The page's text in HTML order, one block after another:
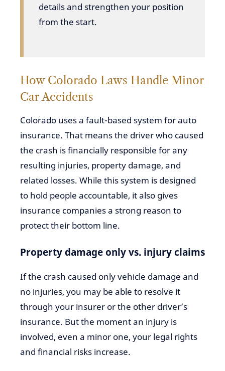
details and strengthen your position
from the start.
How Colorado Laws Handle Minor
Car Accidents
Colorado uses a fault-based system for auto
insurance. That means the driver who caused
the crash is financially responsible for any
resulting injuries, property damage, and
related losses. While this system is designed
to hold people accountable, it also gives
insurance companies a strong reason to
protect their bottom line.
Property damage only vs. injury claims
If the crash caused only vehicle damage and
no injuries, you may be able to resolve it
through your insurer or the other driver’s
insurance. But the moment an injury is
involved, even a minor one, your legal rights
and financial risks increase.